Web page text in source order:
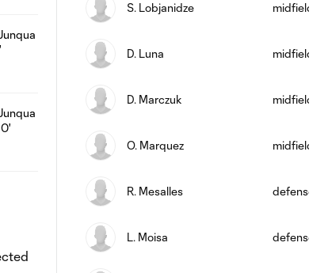
S. Lobjanidze midfield
D. Luna midfield
D. Marczuk midfield
O. Marquez midfield
R. Mesalles defense
L. Moisa defense